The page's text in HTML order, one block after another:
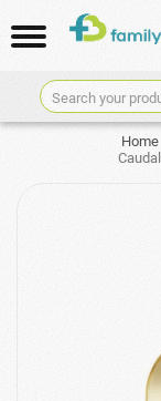
Search your
Home